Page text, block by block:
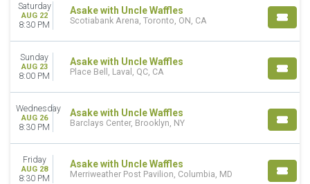
VENUES
Barclays Center
James L Knight Center
Merriweather Post Pavilion
Place Bell
Scotiabank Arena
MONTHS
DATES
Saturday
AUG 22
8:30 PM
Asake with Uncle Waffles
Scotiabank Arena, Toronto, ON, CA
Sunday
AUG 23
8:00 PM
Asake with Uncle Waffles
Place Bell, Laval, QC, CA
Wednesday
AUG 26
8:30 PM
Asake with Uncle Waffles
Barclays Center, Brooklyn, NY
Friday
AUG 28
8:30 PM
Asake with Uncle Waffles
Merriweather Post Pavilion, Columbia, MD